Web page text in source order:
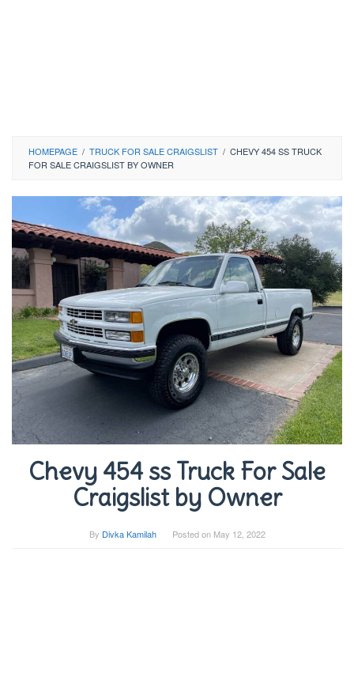
HOMEPAGE / TRUCK FOR SALE CRAIGSLIST / CHEVY 454 SS TRUCK
FOR SALE CRAIGSLIST BY OWNER
Chevy 454 ss Truck For Sale
Craigslist by Owner
By Divka Kamilah Posted on May 12, 2022